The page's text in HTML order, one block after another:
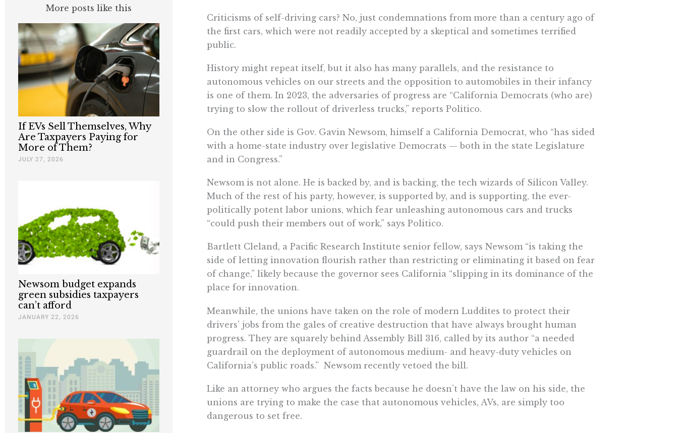
More posts like this
If EVs Sell Themselves, Why
Are Taxpayers Paying for
More of Them?
JULY 27, 2026
Newsom budget expands
green subsidies taxpayers
can’t afford
JANUARY 22, 2026
Criticisms of self-driving cars? No, just condemnations from more than a century ago of
the first cars, which were not readily accepted by a skeptical and sometimes terrified
public.
History might repeat itself, but it also has many parallels, and the resistance to
autonomous vehicles on our streets and the opposition to automobiles in their infancy
is one of them. In 2023, the adversaries of progress are “California Democrats (who are)
trying to slow the rollout of driverless trucks,” reports Politico.
On the other side is Gov. Gavin Newsom, himself a California Democrat, who “has sided
with a home-state industry over legislative Democrats — both in the state Legislature
and in Congress.”
Newsom is not alone. He is backed by, and is backing, the tech wizards of Silicon Valley.
Much of the rest of his party, however, is supported by, and is supporting, the ever-
politically potent labor unions, which fear unleashing autonomous cars and trucks
“could push their members out of work,” says Politico.
Bartlett Cleland, a Pacific Research Institute senior fellow, says Newsom “is taking the
side of letting innovation flourish rather than restricting or eliminating it based on fear
of change,” likely because the governor sees California “slipping in its dominance of the
place for innovation.
Meanwhile, the unions have taken on the role of modern Luddites to protect their
drivers’ jobs from the gales of creative destruction that have always brought human
progress. They are squarely behind Assembly Bill 316, called by its author “a needed
guardrail on the deployment of autonomous medium- and heavy-duty vehicles on
California’s public roads.” Newsom recently vetoed the bill.
Like an attorney who argues the facts because he doesn’t have the law on his side, the
unions are trying to make the case that autonomous vehicles, AVs, are simply too
dangerous to set free.